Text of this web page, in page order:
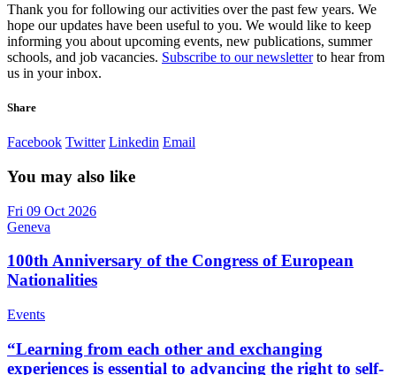
Thank you for following our activities over the past few years. We
hope our updates have been useful to you. We would like to keep
informing you about upcoming events, new publications, summer
schools, and job vacancies. Subscribe to our newsletterto hear from
us in your inbox.
Share
Facebook Twitter Linkedin Email
You may also like
Fri 09 Oct 2026
Geneva
100th Anniversary of the Congress of European
Nationalities
Events
“Learning from each other and exchanging
experiences is essential to advancing the right to self-